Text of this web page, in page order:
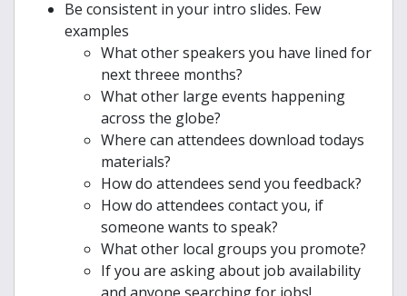
Be consistent in your intro slides. Few
examples
What other speakers you have lined for
next threee months?
What other large events happening
across the globe?
Where can attendees download todays
materials?
How do attendees send you feedback?
How do attendees contact you, if
someone wants to speak?
What other local groups you promote?
If you are asking about job availability